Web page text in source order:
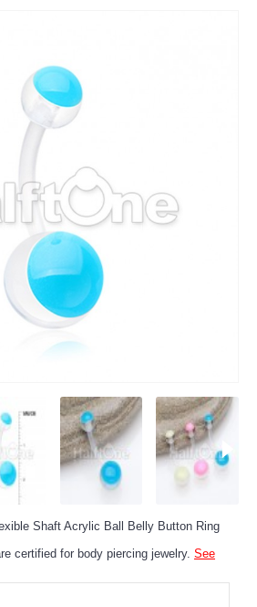
Shaft Acrylic Ball Belly Button Ring
certified for body piercing jewelry. See